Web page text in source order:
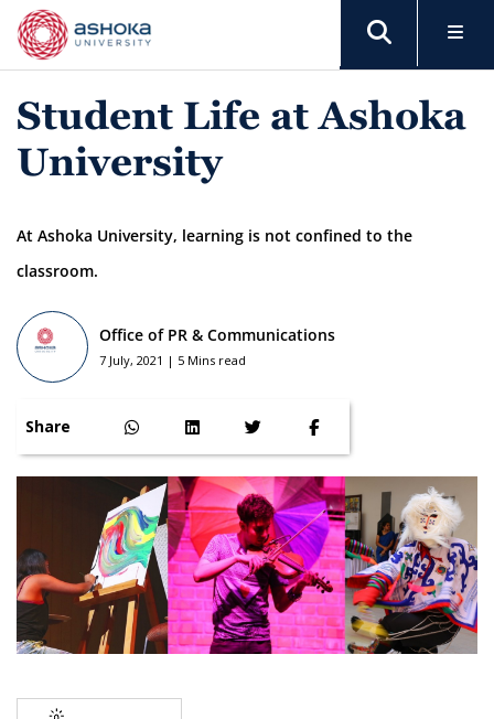
Student Life at Ashoka
University
At Ashoka University, learning is not confined to the
classroom.
Office of PR & Communications
7 July, 2021 | 5 Mins read
Share